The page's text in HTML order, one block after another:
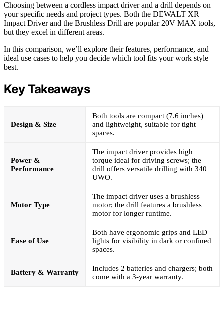
Choosing between a cordless impact driver and a drill depends on
your specific needs and project types. Both the DEWALT XR
Impact Driver and the Brushless Drill are popular 20V MAX tools,
but they excel in different areas.
In this comparison, we’ll explore their features, performance, and
ideal use cases to help you decide which tool fits your work style
best.
Key Takeaways
Design & Size
Both tools are compact (7.6 inches)
and lightweight, suitable for tight
spaces.
Power &
Performance
The impact driver provides high
torque ideal for driving screws; the
drill offers versatile drilling with 340
UWO.
Motor Type
The impact driver uses a brushless
motor; the drill features a brushless
motor for longer runtime.
Ease of Use
Both have ergonomic grips and LED
lights for visibility in dark or confined
spaces.
Battery & Warranty
Includes 2 batteries and chargers; both
come with a 3-year warranty.